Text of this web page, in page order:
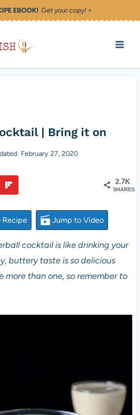
EBOOK!Get your copy! >
| Bring it on
February 27, 2020
2.7K
SHARES
Recipe Jump to Video
cocktail is like drinking your
buttery taste is so delicious
more than one, so remember to